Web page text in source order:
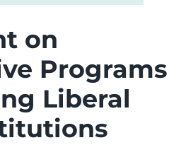
on
Programs
Liberal